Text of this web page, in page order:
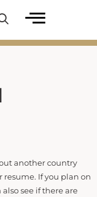
another country
If you plan on
see if there are